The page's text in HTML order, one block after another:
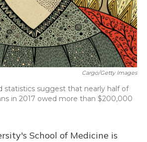
Cargo/Getty Images
statistics suggest that nearly half of
in 2017 owed more than $200,000
School of Medicine is